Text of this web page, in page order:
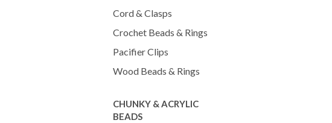
Cord & Clasps
Crochet Beads & Rings
Pacifier Clips
Wood Beads & Rings
CHUNKY & ACRYLIC
BEADS